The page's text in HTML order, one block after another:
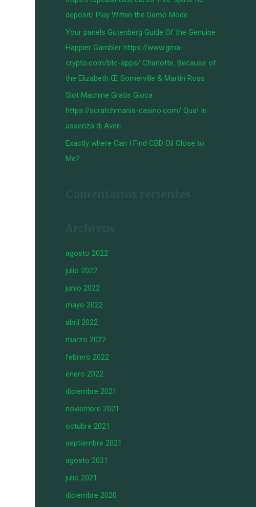
deposit/ Play Within the Demo Mode
Your panels Gutenberg Guide Of the Genuine
Happier Gambler https://www.gma-
crypto.com/btc-apps/ Charlotte, Because of
the Elizabeth Œ Somerville & Martin Ross
Slot Machine Gratis Gioca
https://scratchmania-casino.com/ Qua! In
assenza di Averi
Exactly where Can I Find CBD Oil Close to
Me?
agosto 2022
julio 2022
junio 2022
mayo 2022
abril 2022
marzo 2022
febrero 2022
enero 2022
diciembre 2021
noviembre 2021
octubre 2021
septiembre 2021
agosto 2021
julio 2021
diciembre 2020